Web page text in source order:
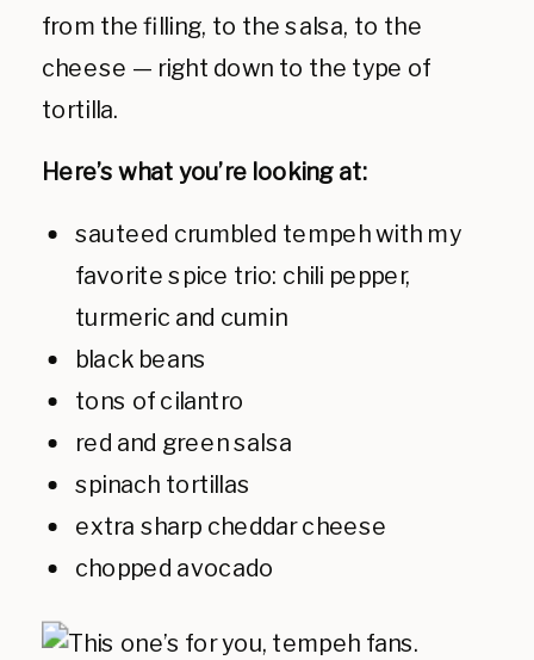
from the filling, to the salsa, to the
cheese — right down to the type of
tortilla.
Here’s what you’re looking at:
sauteed crumbled tempeh with my
favorite spice trio: chili pepper,
turmeric and cumin
black beans
tons of cilantro
red and green salsa
spinach tortillas
extra sharp cheddar cheese
chopped avocado